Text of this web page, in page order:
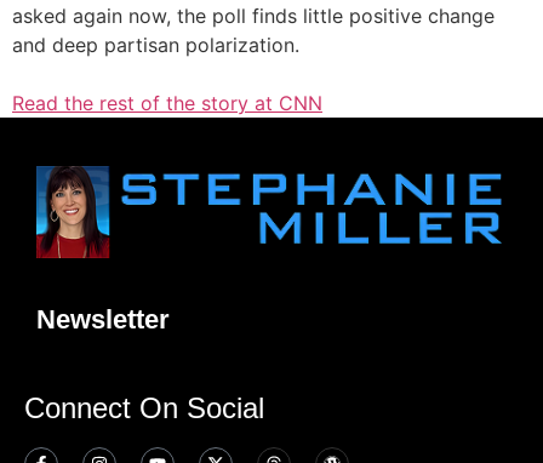
asked again now, the poll finds little positive change
and deep partisan polarization.
Read the rest of the story at CNN
Newsletter
Connect On Social